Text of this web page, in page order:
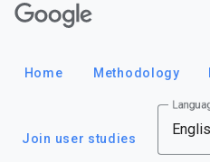
Home Methodology
Join user studies